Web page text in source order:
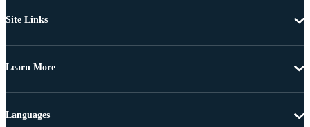
Site Links
Learn More
Languages